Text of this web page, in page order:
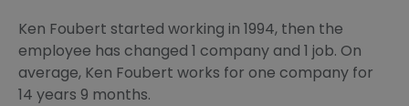
Ken Foubert started working in 1994, then the
employee has changed 1 company and 1 job. On
average, Ken Foubert works for one company for
14 years 9 months.